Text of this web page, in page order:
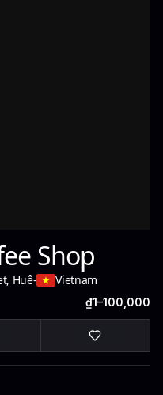
Shop
Huế- Vietnam
₫1–100,000